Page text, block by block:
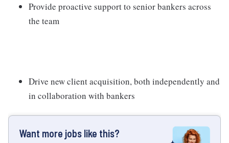
Provide proactive support to senior bankers across
the team
Drive new client acquisition, both independently and
in collaboration with bankers
Want more jobs like this?